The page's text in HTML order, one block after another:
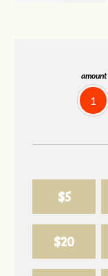
amount
1
$5
$20